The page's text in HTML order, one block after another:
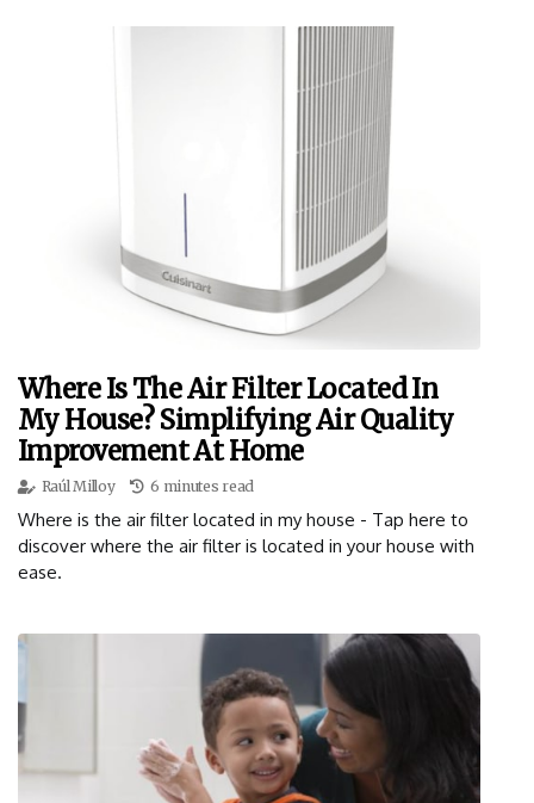
Where Is The Air Filter Located In
My House? Simplifying Air Quality
Improvement At Home
Raúl Milloy 6 minutes read
Where is the air filter located in my house - Tap here to
discover where the air filter is located in your house with
ease.